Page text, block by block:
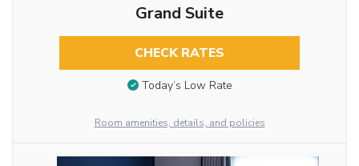
Grand Suite
CHECK RATES
Today’s Low Rate
Room amenities, details, and policies